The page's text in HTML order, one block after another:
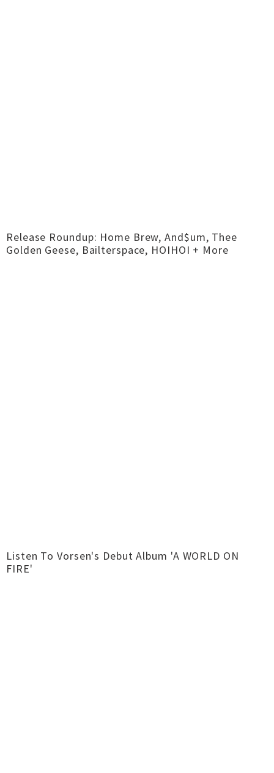
Release Roundup: Home Brew, And$um, Thee
Golden Geese, Bailterspace, HOIHOI + More
Listen To Vorsen's Debut Album 'A WORLD ON
FIRE'